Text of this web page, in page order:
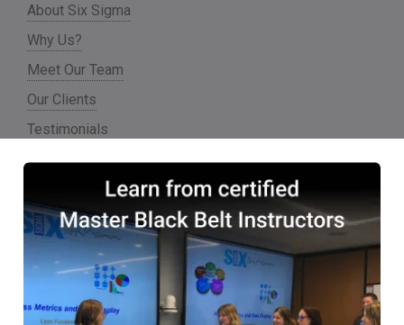
About Six Sigma
Why Us?
Meet Our Team
Our Clients
Testimonials
Partner Programs
Accreditations & Affiliations
Resources
Articles
Careers